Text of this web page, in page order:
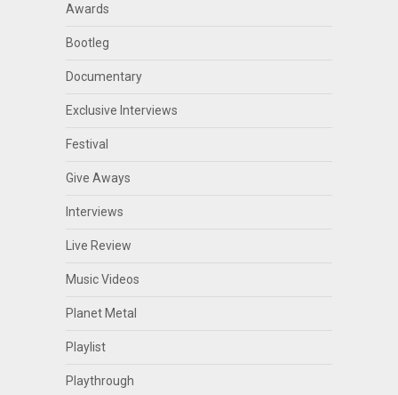
Awards
Bootleg
Documentary
Exclusive Interviews
Festival
Give Aways
Interviews
Live Review
Music Videos
Planet Metal
Playlist
Playthrough